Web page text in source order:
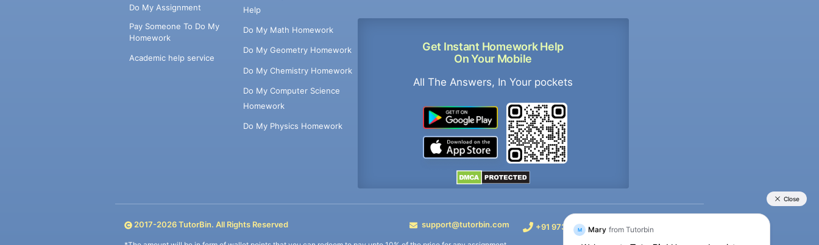
Do My Assignment
Pay Someone To Do My
Homework
Academic help service
Help
Do My Math Homework
Do My Geometry Homework
Do My Chemistry Homework
Do My Computer Science
Homework
Do My Physics Homework
Get Instant Homework Help
On Your Mobile
All The Answers, In Your pockets
2017-2026TutorBin. All Rights Reserved support@tutorbin.com +91 9733392546 +91 9733392546